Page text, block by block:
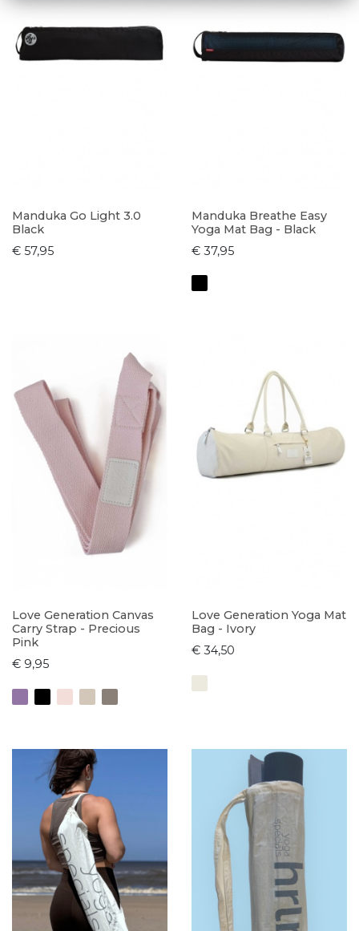
Manduka Go Light 3.0
Black
€ 57,95
Manduka Breathe Easy
Yoga Mat Bag - Black
€ 37,95
Love Generation Canvas
Carry Strap - Precious
Pink
€ 9,95
Love Generation Yoga Mat
Bag - Ivory
€ 34,50